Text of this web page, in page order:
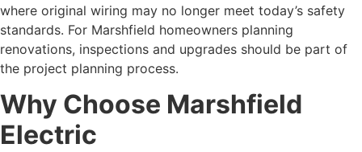
where original wiring may no longer meet today’s safety
standards. For Marshfield homeowners planning
renovations, inspections and upgrades should be part of
the project planning process.
Why Choose Marshfield
Electric